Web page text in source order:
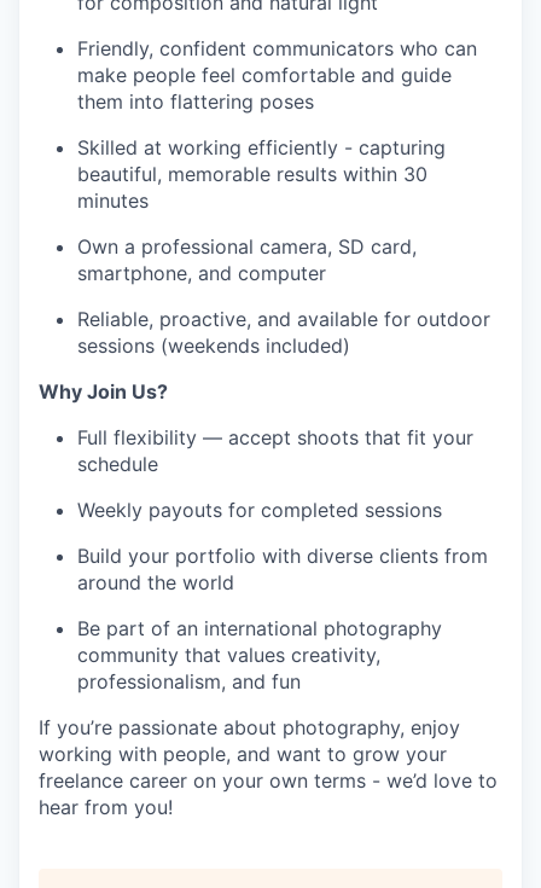
Friendly, confident communicators who can
make people feel comfortable and guide
them into flattering poses
Skilled at working efficiently - capturing
beautiful, memorable results within 30
minutes
Own a professional camera, SD card,
smartphone, and computer
Reliable, proactive, and available for outdoor
sessions (weekends included)
Why Join Us?
Full flexibility — accept shoots that fit your
schedule
Weekly payouts for completed sessions
Build your portfolio with diverse clients from
around the world
Be part of an international photography
community that values creativity,
professionalism, and fun
If you’re passionate about photography, enjoy
working with people, and want to grow your
freelance career on your own terms - we’d love to
hear from you!